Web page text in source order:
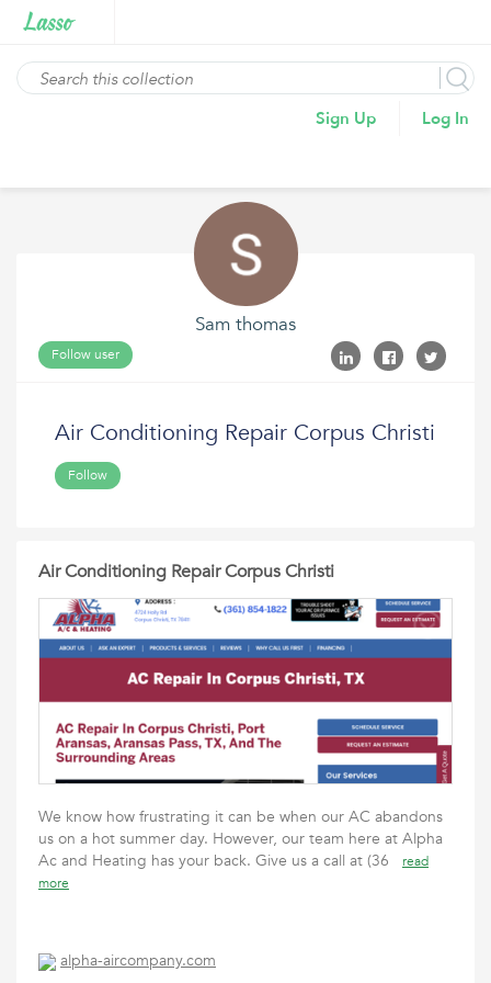
Sign Up Log In
Sam thomas
Follow user
Air Conditioning Repair Corpus Christi
Follow
Air Conditioning Repair Corpus Christi
We know how frustrating it can be when our AC abandons
us on a hot summer day. However, our team here at Alpha
Ac and Heating has your back. Give us a call at (36
read
more
alpha-aircompany.com